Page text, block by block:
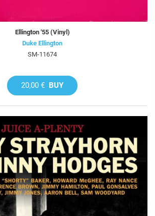
Ellington '55 (Vinyl)
Duke Ellington
SM-11674
20,00 € BUY